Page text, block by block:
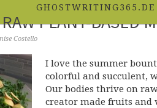
GHOSTWRITING365.DE
PLANT-BASED
Costello
I love the summer
colorful and succulent,
Our bodies thrive on
creator made fruits and